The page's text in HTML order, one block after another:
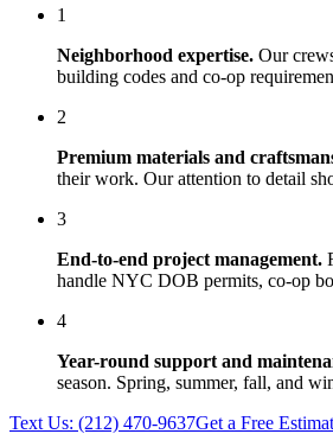
1
Neighborhood expertise. Our
building codes and co-op
2
Premium materials and
their work. Our attention to detail
3
End-to-end project management.
handle NYC DOB permits, co-op
4
Year-round support and
season. Spring, summer, fall, and
Text Us: (212) 470-9637Get a Free